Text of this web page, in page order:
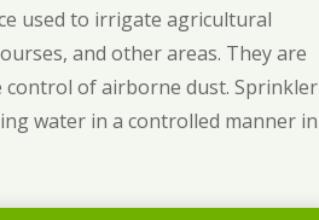
used to irrigate agricultural
and other areas. They are
of airborne dust. Sprinkler
water in a controlled manner in